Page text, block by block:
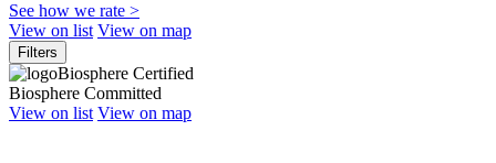
See how we rate >
View on list View on map
Filters
Biosphere Certified
Biosphere Committed
View on list View on map